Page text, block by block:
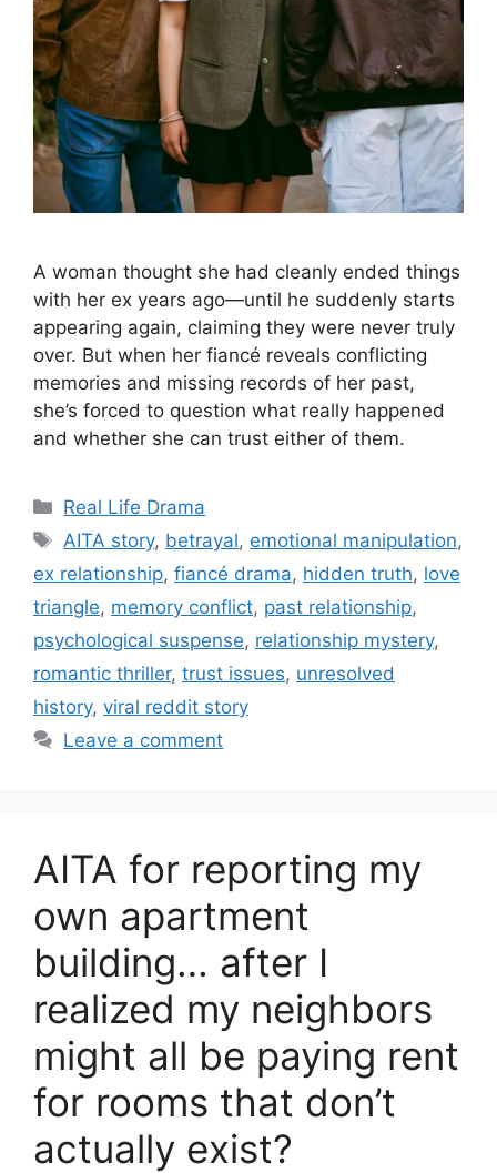
A woman thought she had cleanly ended things
with her ex years ago—until he suddenly starts
appearing again, claiming they were never truly
over. But when her fiancé reveals conflicting
memories and missing records of her past,
she’s forced to question what really happened
and whether she can trust either of them.
Categories
Real Life Drama
Tags
AITA story, betrayal, emotional manipulation,
ex relationship, fiancé drama, hidden truth, love
triangle, memory conflict, past relationship,
psychological suspense, relationship mystery,
romantic thriller, trust issues, unresolved
history, viral reddit story
Leave a comment
AITA for reporting my
own apartment
building… after I
realized my neighbors
might all be paying rent
for rooms that don’t
actually exist?